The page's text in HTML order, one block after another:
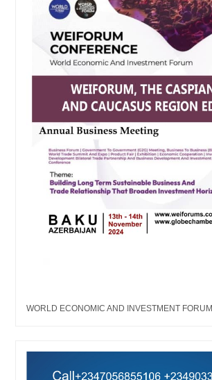
WORLD ECONOMIC AND INVESTMENT FORUM